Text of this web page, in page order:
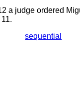
a judge ordered
sequential